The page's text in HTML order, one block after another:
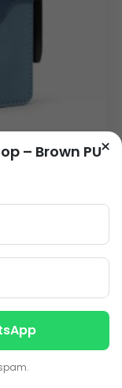
PU
| Custom
×
– Brown PU
us
us